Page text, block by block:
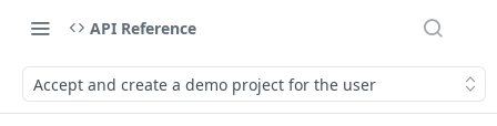
API Reference
Accept and create a demo project for the user